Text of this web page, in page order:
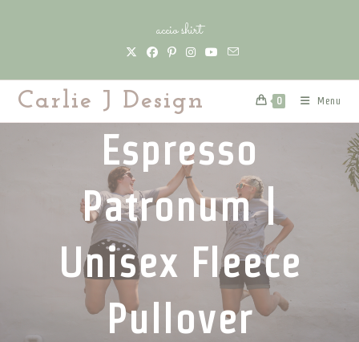
accio shirt
Carlie J Design 0 Menu
Espresso
Patronum |
Unisex Fleece
Pullover